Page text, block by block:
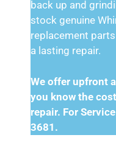
back up and
stock genuine
replacement
a lasting repair.
We offer upfront
you know the
repair. For
3681.